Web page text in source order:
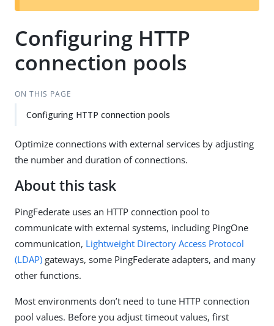
t
Configuring HTTP
connection pools
ON THIS PAGE
Configuring HTTP connection pools
Optimize connections with external services by adjusting
the number and duration of connections.
About this task
PingFederate uses an HTTP connection pool to
communicate with external systems, including PingOne
communication, Lightweight Directory Access Protocol
(LDAP) gateways, some PingFederate adapters, and many
other functions.
Most environments don’t need to tune HTTP connection
pool values. Before you adjust timeout values, first